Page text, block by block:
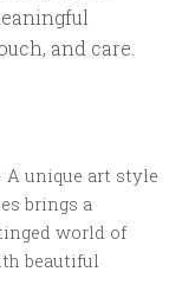
and care.
unique art style
brings a
world of
beautiful